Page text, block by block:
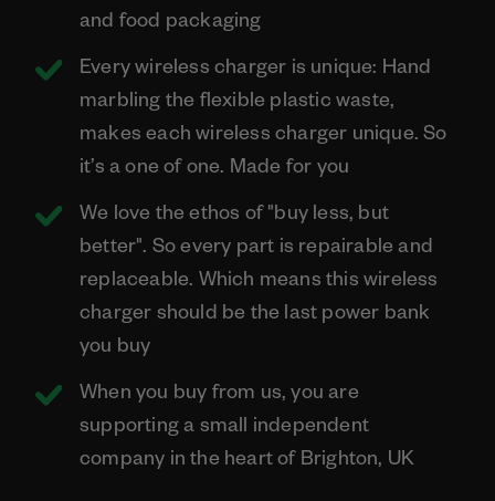
and food packaging
Every wireless charger is unique: Hand
marbling the flexible plastic waste,
makes each wireless charger unique. So
it’s a one of one. Made for you
We love the ethos of "buy less, but
better". So every part is repairable and
replaceable. Which means this wireless
charger should be the last power bank
you buy
When you buy from us, you are
supporting a small independent
company in the heart of Brighton, UK